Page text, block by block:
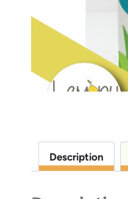
Description